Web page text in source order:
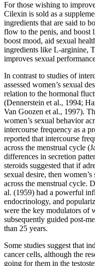
For those wishing to
Cilexin is sold as a
ingredients that are said to
flow to the penis, and boost
boost mood, aid sexual
ingredients like L-arginine,
improves sexual
In contrast to studies of
assessed women’s sexual
relation to the hormonal
(Dennerstein et al., 1994;
Van Goozen et al., 1997).
women’s sexual behavior
intercourse frequency as a
reported that intercourse
across the menstrual cycle
differences in secretion
steroids suggested that if
sexual desire, then
across the menstrual cycle.
al. (1959) had a powerful
endocrinology, and
were the key modulators of
subsequently guided post-
than 25 years.
Some studies suggest that
cancer cells, although the
going for them in the